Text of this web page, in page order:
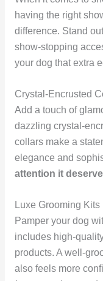
having the right
difference. Stand
show-stopping
your dog that extra
Crystal-Encrusted
Add a touch of
dazzling crystal-
collars make a
elegance and
attention it
Luxe Grooming Kits
Pamper your dog
includes high-
products. A well-
also feels more